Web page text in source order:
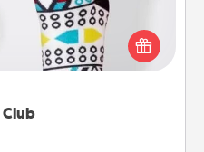
Club
they're also cozy and
Consider signing up
Club—they'll get new